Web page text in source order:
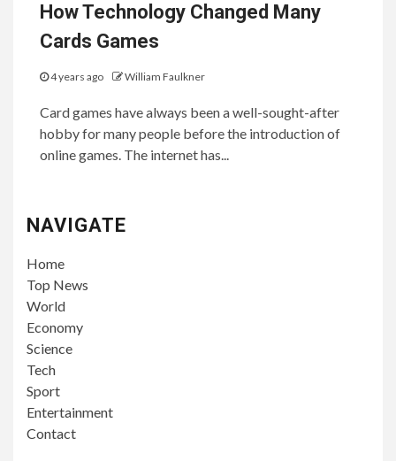
How Technology Changed Many
Cards Games
4 years ago William Faulkner
Card games have always been a well-sought-after
hobby for many people before the introduction of
online games. The internet has...
NAVIGATE
Home
Top News
World
Economy
Science
Tech
Sport
Entertainment
Contact